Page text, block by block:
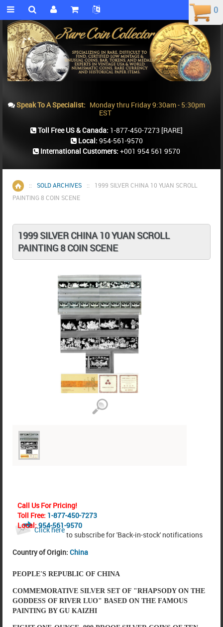
Home
:: SOLD ARCHIVES ::
1999 SILVER CHINA 10 YUAN SCROLL
PAINTING 8 COIN SCENE
1999 SILVER CHINA 10 YUAN SCROLL
PAINTING 8 COIN SCENE
Call Us For Pricing!
Toll Free: 1-877-450-7273
Local:954-561-9570
Click here
to subscribe for 'Back-in-stock' notifications
Country of Origin: China
PEOPLE'S REPUBLIC OF CHINA
COMMEMORATIVE SILVER SET OF "RHAPSODY ON THE
GODDESS OF RIVER LUO" BASED ON THE FAMOUS
PAINTING BY GU KAIZHI
0
0
Speak To A Specialist: Monday thru Friday 9:30am - 5:30pm
EST
Toll Free US & Canada: 1-877-450-7273 [RARE]
Local: 954-561-9570
International Customers: +001 954 561 9570